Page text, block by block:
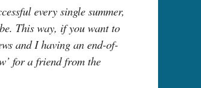
every single summer,
This way, if you want to
and I having an end-of-
for a friend from the